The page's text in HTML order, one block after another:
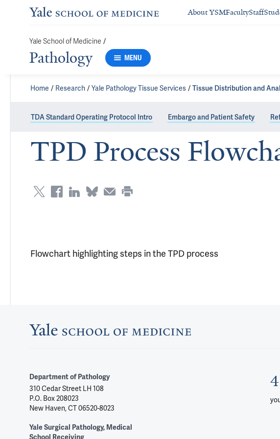
About YSMFacultyStaff
Yale School of Medicine /
Pathology MENU
Home Research Yale Pathology Tissue Services Tissue Distribution and
TDA Standard Operating Protocol Intro Embargo and Patient Safety
TPD Process
Flowchart highlighting steps in the TPD process
Department of Pathology
310 Cedar Street LH 108
P.O. Box 208023
New Haven, CT 06520-8023
Yale Surgical Pathology, Medical
School Receiving